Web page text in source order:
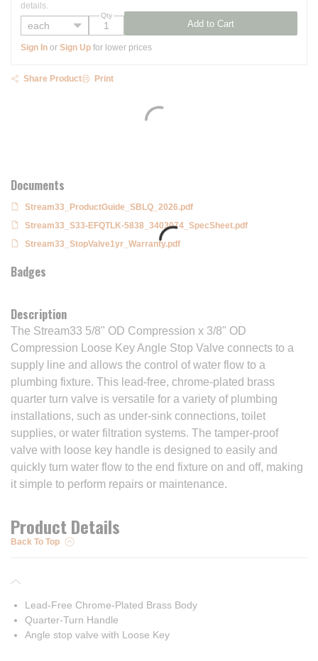
Documents
Stream33_ProductGuide_SBLQ_2026.pdf
Stream33_S33-EFQTLK-5838_3403074_SpecSheet.pdf
Stream33_StopValve1yr_Warranty.pdf
Badges
Description
The Stream33 5/8" OD Compression x 3/8" OD
Compression Loose Key Angle Stop Valve connects to a
supply line and allows the control of water flow to a
plumbing fixture. This lead-free, chrome-plated brass
quarter turn valve is versatile for a variety of plumbing
installations, such as under-sink connections, toilet
supplies, or water filtration systems. The tamper-proof
valve with loose key handle is designed to easily and
quickly turn water flow to the end fixture on and off, making
it simple to perform repairs or maintenance.
details.
Qty
Add to Cart
Sign In or Sign Up for lower prices
Share Product Print
Product Details
Back To Top
Lead-Free Chrome-Plated Brass Body
Quarter-Turn Handle
Angle stop valve with Loose Key